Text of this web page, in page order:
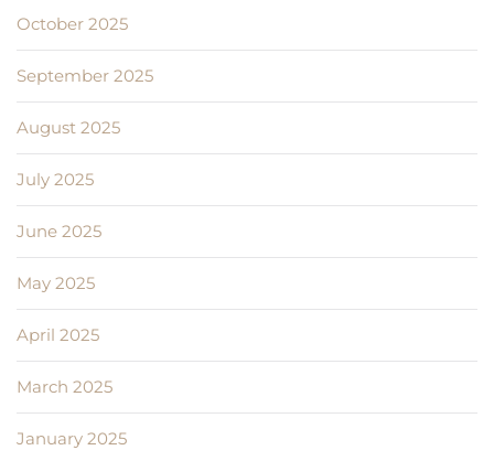
October 2025
September 2025
August 2025
July 2025
June 2025
May 2025
April 2025
March 2025
January 2025